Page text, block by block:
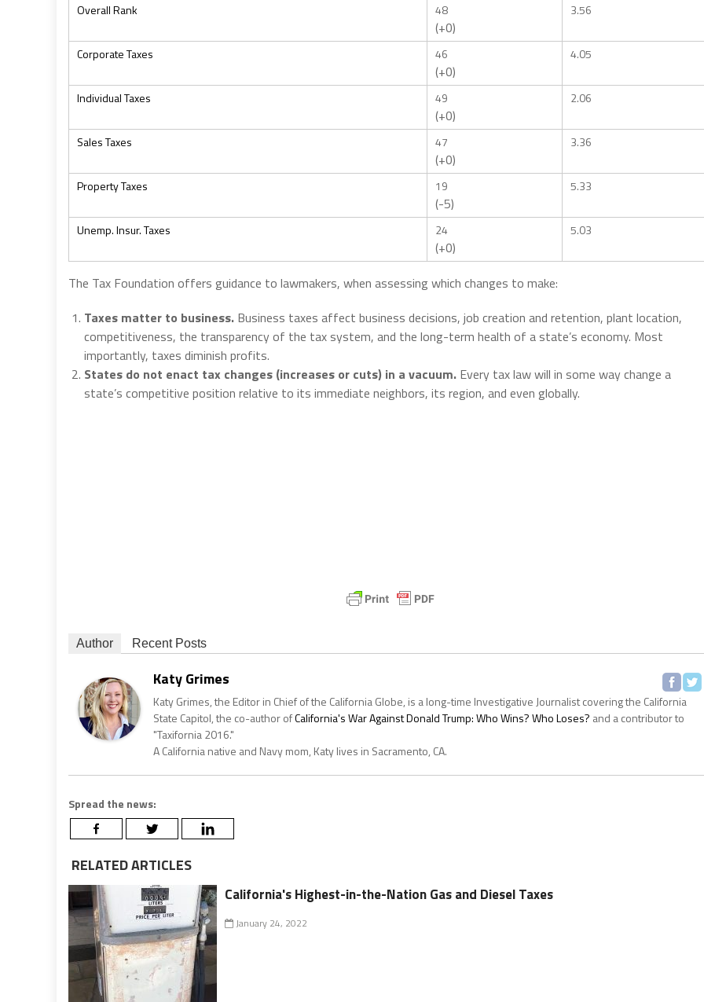
Overall Rank
48
(+0)
3.56
Corporate Taxes 46
(+0)
4.05
Individual Taxes 49
(+0)
2.06
Sales Taxes 47
(+0)
3.36
Property Taxes 19
(-5)
5.33
Unemp. Insur. Taxes 24
(+0)
5.03
The Tax Foundation offers guidance to lawmakers, when assessing which changes to make:
Taxes matter to business. Business taxes affect business decisions, job creation and retention, plant location,
competitiveness, the transparency of the tax system, and the long-term health of a state’s economy. Most
importantly, taxes diminish profits.
States do not enact tax changes (increases or cuts) in a vacuum. Every tax law will in some way change a
state’s competitive position relative to its immediate neighbors, its region, and even globally.
Author Recent Posts
Katy Grimes
Katy Grimes, the Editor in Chief of the California Globe, is a long-time Investigative Journalist covering the California
State Capitol, the co-author ofCalifornia's War Against Donald Trump: Who Wins? Who Loses? and a contributor to
"Taxifornia 2016."
A California native and Navy mom, Katy lives in Sacramento, CA.
Spread the news:
RELATED ARTICLES
California's Highest-in-the-Nation Gas and Diesel Taxes
January 24, 2022